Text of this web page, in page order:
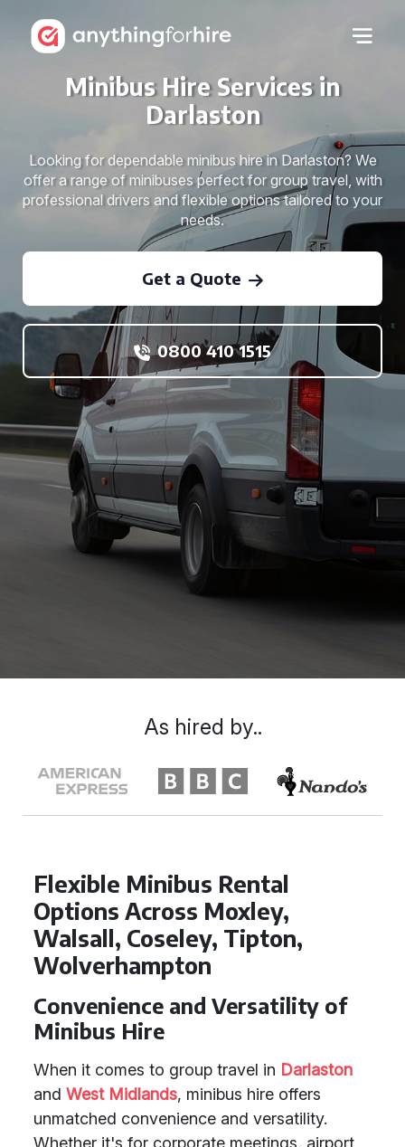
Minibus Hire Services in
Darlaston
Looking for dependable minibus hire in Darlaston? We
offer a range of minibuses perfect for group travel, with
professional drivers and flexible options tailored to your
needs.
Get a Quote
0800 410 1515
Flexible Minibus Rental
Options Across Moxley,
Walsall, Coseley, Tipton,
Wolverhampton
Convenience and Versatility of
Minibus Hire
When it comes to group travel in Darlaston
and West Midlands, minibus hire offers
unmatched convenience and versatility.
Whether it's for corporate meetings, airport
As hired by..